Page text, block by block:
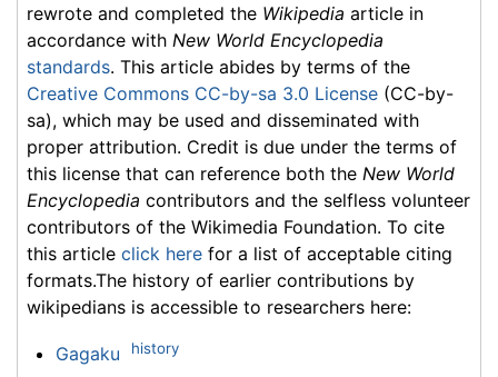
rewrote and completed the Wikipedia article in
accordance with New World Encyclopedia
standards. This article abides by terms of the
Creative Commons CC-by-sa 3.0 License (CC-by-
sa), which may be used and disseminated with
proper attribution. Credit is due under the terms of
this license that can reference both the New World
Encyclopedia contributors and the selfless volunteer
contributors of the Wikimedia Foundation. To cite
this article click here for a list of acceptable citing
formats.The history of earlier contributions by
wikipedians is accessible to researchers here:
Gagaku history